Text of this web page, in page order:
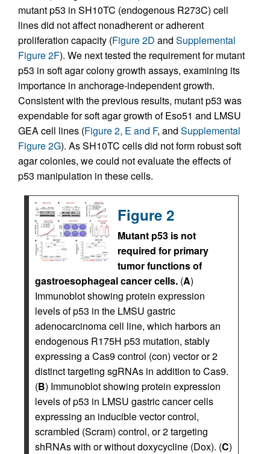
mutant p53 in SH10TC (endogenous R273C) cell
lines did not affect nonadherent or adherent
proliferation capacity (Figure 2D and Supplemental
Figure 2F). We next tested the requirement for mutant
p53 in soft agar colony growth assays, examining its
importance in anchorage-independent growth.
Consistent with the previous results, mutant p53 was
expendable for soft agar growth of Eso51 and LMSU
GEA cell lines (Figure 2, E and F, and Supplemental
Figure 2G). As SH10TC cells did not form robust soft
agar colonies, we could not evaluate the effects of
p53 manipulation in these cells.
Figure 2
Mutant p53 is not
required for primary
tumor functions of
gastroesophageal cancer cells. (A)
Immunoblot showing protein expression
levels of p53 in the LMSU gastric
adenocarcinoma cell line, which harbors an
endogenous R175H p53 mutation, stably
expressing a Cas9 control (con) vector or 2
distinct targeting sgRNAs in addition to Cas9.
(B) Immunoblot showing protein expression
levels of p53 in LMSU gastric cancer cells
expressing an inducible vector control,
scrambled (Scram) control, or 2 targeting
shRNAs with or without doxycycline (Dox). (C)